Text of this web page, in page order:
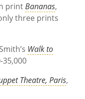
printBananas,
three prints
Walk to
35,000
Theatre, Paris,